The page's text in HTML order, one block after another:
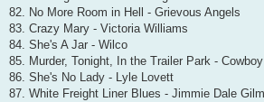
82. No More Room in Hell - Grievous Angels
83. Crazy Mary - Victoria Williams
84. She's A Jar - Wilco
85. Murder, Tonight, In the Trailer Park -
86. She's No Lady - Lyle Lovett
87. White Freight Liner Blues - Jimmie Dale